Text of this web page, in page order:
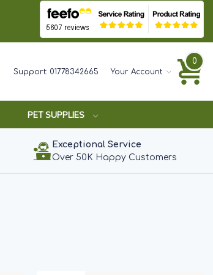
Support: 01778342665 Your Account
0
PET SUPPLIES
Exceptional Service
Over 50K Happy Customers